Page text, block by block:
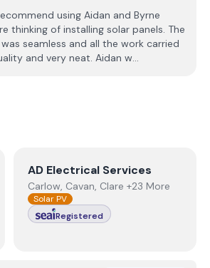
using Aidan and Byrne
thinking of installing solar panels. The
seamless and all the work carried
and very neat. Aidan w...
ViewAD Electrical Services
AD Electrical Services
Carlow, Cavan, Clare +23 More
Solar PV
Registered